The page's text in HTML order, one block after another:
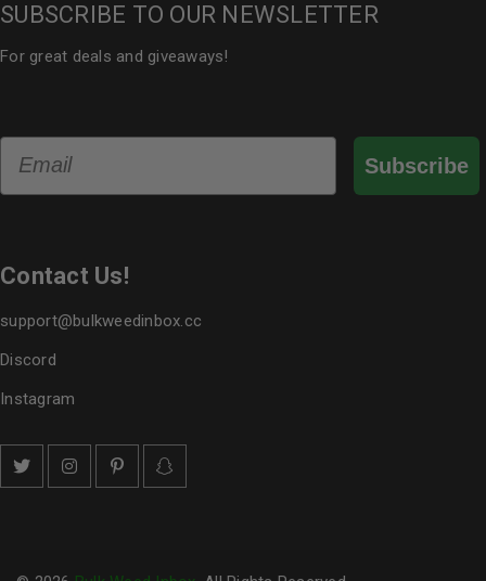
SUBSCRIBE TO OUR NEWSLETTER
For great deals and giveaways!
Subscribe
Contact Us!
support@bulkweedinbox.cc
Discord
Instagram